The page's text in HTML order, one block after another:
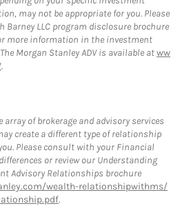
may not be appropriate for you. Please
Barney LLC program disclosure brochure
more information in the investment
Morgan Stanley ADV is available atww
.
array of brokerage and advisory services
create a different type of relationship
Please consult with your Financial
or review our Understanding
Advisory Relationships brochure
wealth-relationshipwithms/
.